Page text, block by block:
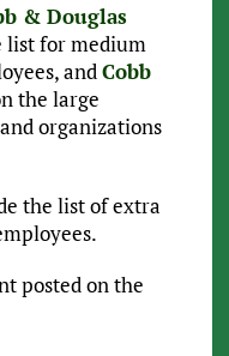
& Douglas
list for medium
andCobb
the large
organizations
the list of extra
posted on the